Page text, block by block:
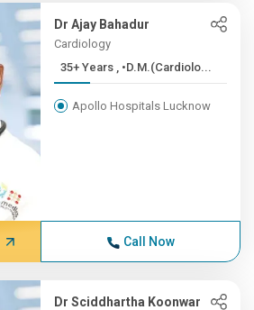
Dr Ajay Bahadur
Cardiology
35+ Years , •D.M.(Cardiolo...
Apollo Hospitals Lucknow
Call Now
Dr Sciddhartha Koonwar